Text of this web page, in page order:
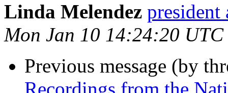
Linda Melendez
Mon Jan 10 14:24:20 UTC
Previous message (by